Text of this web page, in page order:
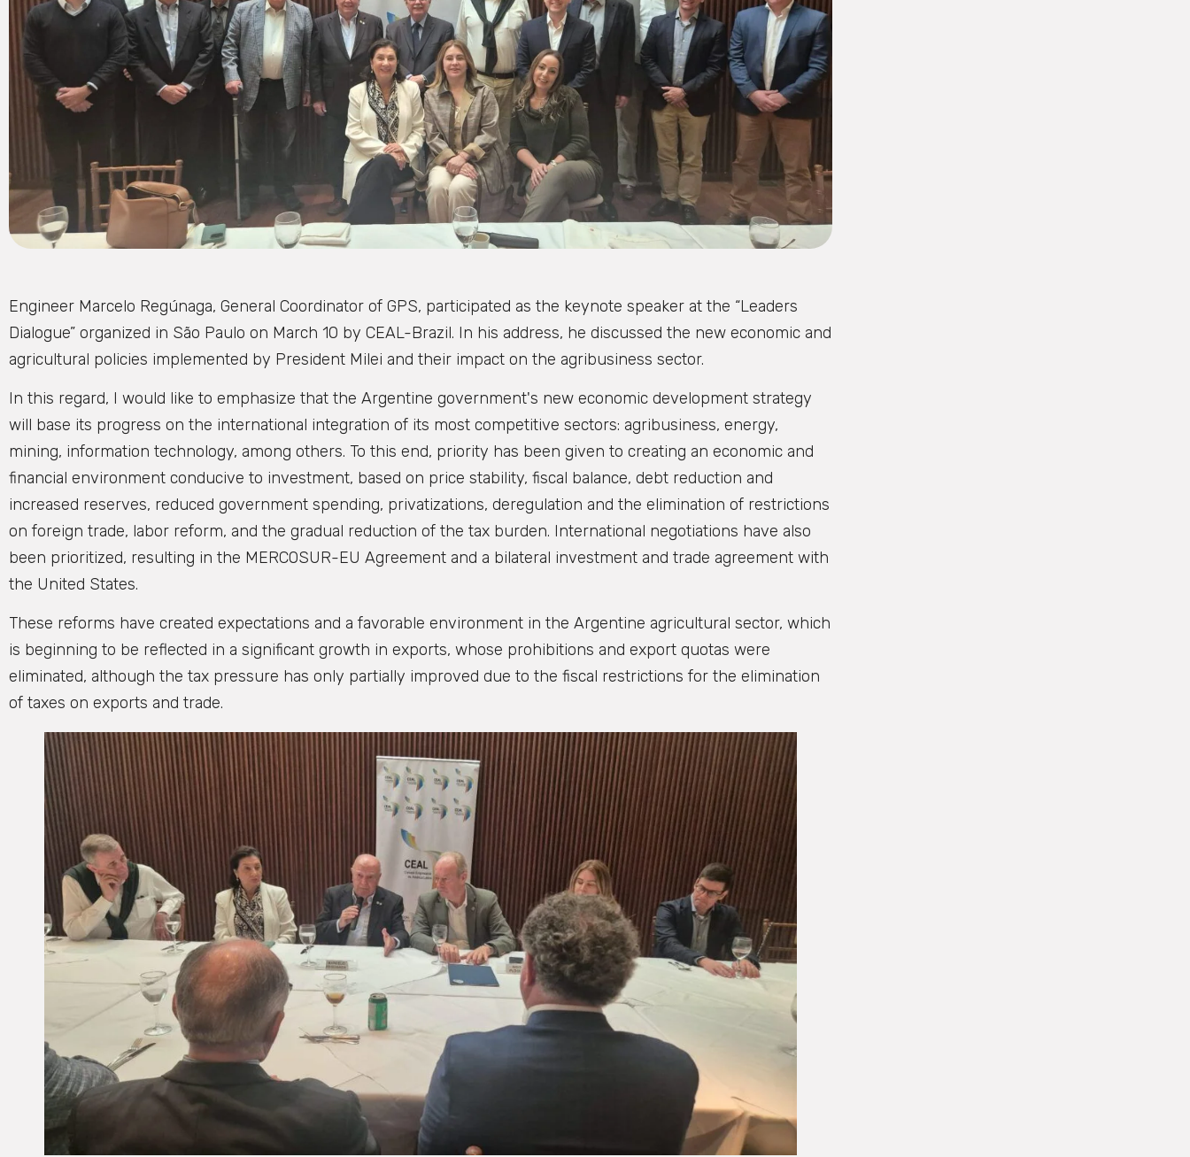
Engineer Marcelo Regúnaga, General Coordinator of GPS, participated as the keynote speaker at the “Leaders
Dialogue” organized in São Paulo on March 10 by CEAL-Brazil. In his address, he discussed the new economic and
agricultural policies implemented by President Milei and their impact on the agribusiness sector.
In this regard, I would like to emphasize that the Argentine government's new economic development strategy
will base its progress on the international integration of its most competitive sectors: agribusiness, energy,
mining, information technology, among others. To this end, priority has been given to creating an economic and
financial environment conducive to investment, based on price stability, fiscal balance, debt reduction and
increased reserves, reduced government spending, privatizations, deregulation and the elimination of restrictions
on foreign trade, labor reform, and the gradual reduction of the tax burden. International negotiations have also
been prioritized, resulting in the MERCOSUR-EU Agreement and a bilateral investment and trade agreement with
the United States.
These reforms have created expectations and a favorable environment in the Argentine agricultural sector, which
is beginning to be reflected in a significant growth in exports, whose prohibitions and export quotas were
eliminated, although the tax pressure has only partially improved due to the fiscal restrictions for the elimination
of taxes on exports and trade.